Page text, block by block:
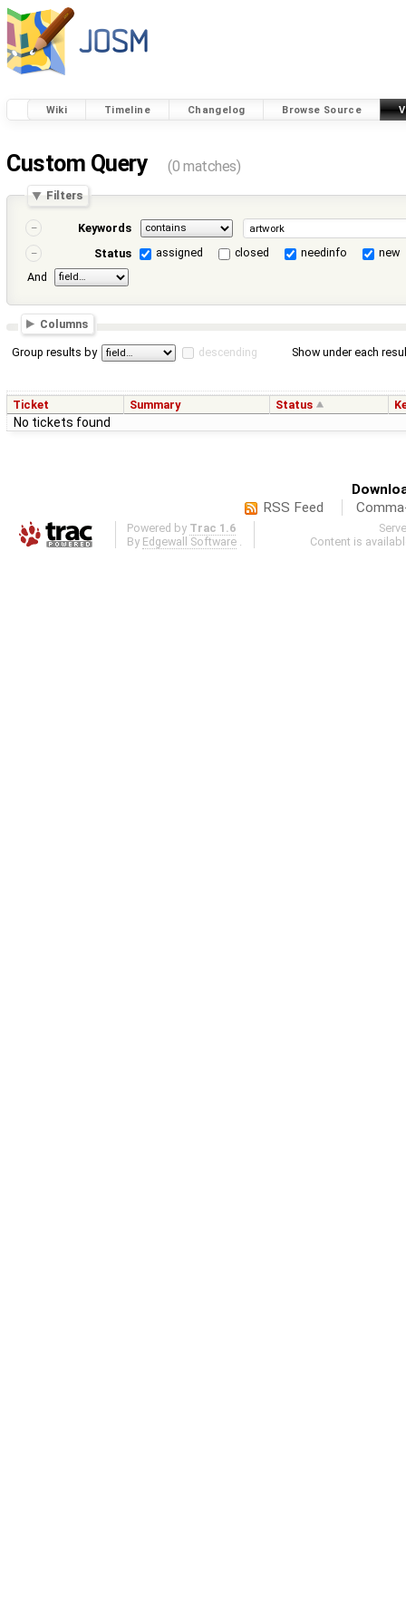
Wiki Timeline Changelog Browse Source
Custom Query (0 matches)
Filters
Keywords
Status
assigned closed needinfo
new
And
Columns
Group results by descending Show under each
Ticket Summary Status
No tickets found
RSS Feed
Powered by Trac 1.6
By Edgewall Software .
Content is